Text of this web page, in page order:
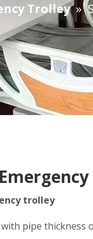
Trolley »
trolley
pipe thickness